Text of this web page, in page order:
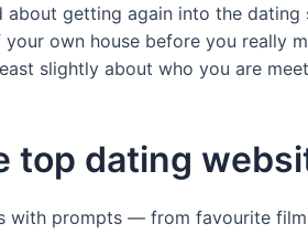
about getting again into the
own house before you really
slightly about who you are
top dating
with prompts — from favourite